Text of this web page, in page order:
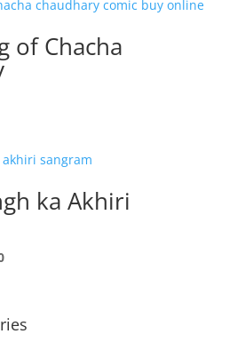
of Chacha
ka Akhiri
Current
₹3,499.00.